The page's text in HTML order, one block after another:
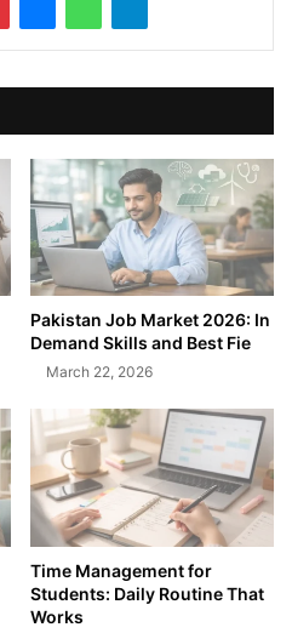
Pakistan Job Market 2026: In
Demand Skills and Best Fie
March 22, 2026
Time Management for
Students: Daily Routine That
Works